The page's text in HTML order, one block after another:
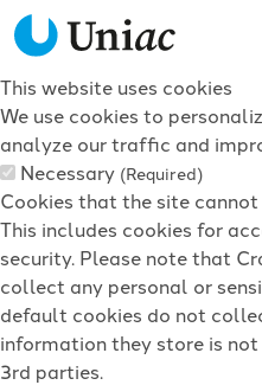
This website uses cookies
We use cookies to
analyze our traffic and
Necessary (Required)
Cookies that the site
This includes cookies for
security. Please note that
collect any personal or
default cookies do not
information they store is
3rd parties.